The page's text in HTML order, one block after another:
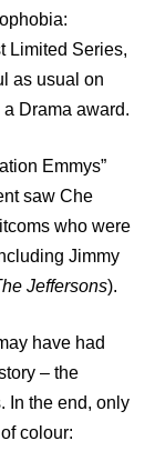
Limited Series,
as usual on
Drama award.
Emmys”
saw Che
who were
Jimmy
Jeffersons).
have had
– the
In the end, only
colour: